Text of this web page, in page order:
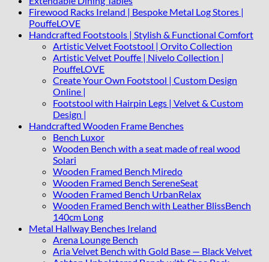
Firewood Racks Ireland | Bespoke Metal Log Stores |
PouffeLOVE
Handcrafted Footstools | Stylish & Functional Comfort
Artistic Velvet Footstool | Orvito Collection
Artistic Velvet Pouffe | Nivelo Collection |
PouffeLOVE
Create Your Own Footstool | Custom Design
Online |
Footstool with Hairpin Legs | Velvet & Custom
Design |
Handcrafted Wooden Frame Benches
Bench Luxor
Wooden Bench with a seat made of real wood
Solari
Wooden Framed Bench Miredo
Wooden Framed Bench SereneSeat
Wooden Framed Bench UrbanRelax
Wooden Framed Bench with Leather BlissBench
140cm Long
Metal Hallway Benches Ireland
Arena Lounge Bench
Aria Velvet Bench with Gold Base — Black Velvet